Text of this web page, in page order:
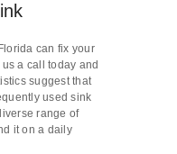
can fix your
a call today and
suggest that
used sink
range of
it on a daily